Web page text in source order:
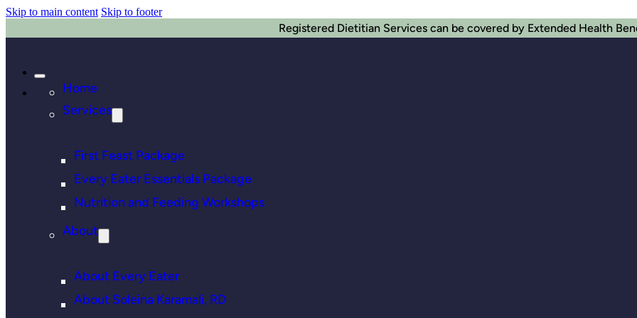
Skip to main content Skip to footer
Registered Dietitian Services can be covered by Extended Health
Home
Services
First Feast Package
Every Eater Essentials Package
Nutrition and Feeding Workshops
About
About Every Eater
About Soleina Karamali, RD